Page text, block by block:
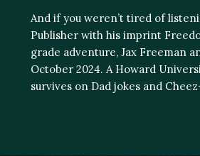
And if you weren’t tired of
Publisher with his imprint
grade adventure, Jax Freeman
October 2024. A Howard
survives on Dad jokes and